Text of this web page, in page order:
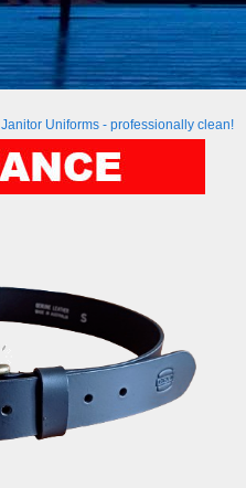
Janitor Uniforms - professionally clean!